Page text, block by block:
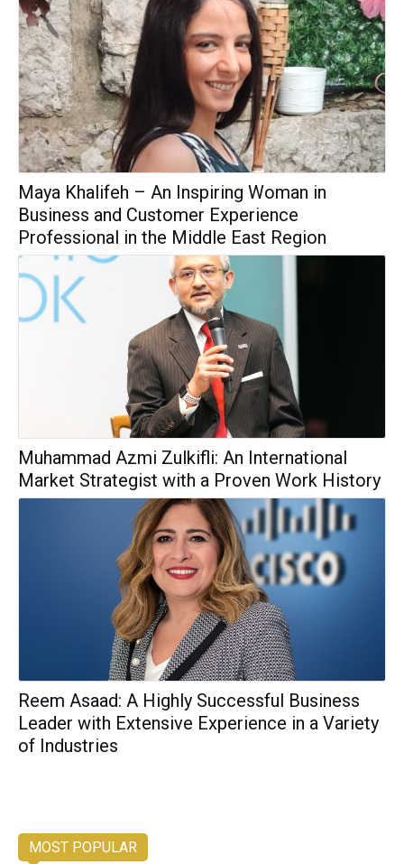
Maya Khalifeh – An Inspiring Woman in
Business and Customer Experience
Professional in the Middle East Region
Muhammad Azmi Zulkifli: An International
Market Strategist with a Proven Work History
Reem Asaad: A Highly Successful Business
Leader with Extensive Experience in a Variety
of Industries
MOST POPULAR